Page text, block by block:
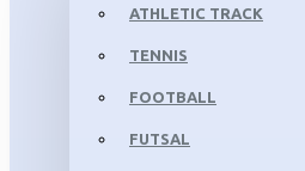
ATHLETIC TRACK
TENNIS
FOOTBALL
FUTSAL